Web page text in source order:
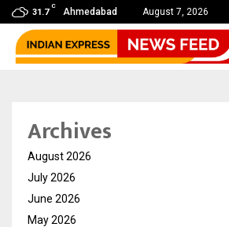
31.7
C
Ahmedabad August 7, 2026
Raj Eshwar Emerges as South…
Archives
August 2026
July 2026
June 2026
May 2026